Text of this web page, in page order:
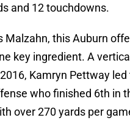
and 12 touchdowns.
Malzahn, this Auburn
key ingredient. A
Kamryn Pettway
who finished 6th in
over 270 yards per